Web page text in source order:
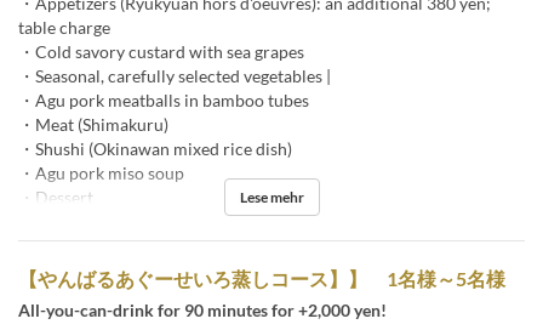
table charge
・Cold savory custard with sea grapes
・Seasonal, carefully selected vegetables |
・Agu pork meatballs in bamboo tubes
・Meat (Shimakuru)
・Shushi (Okinawan mixed rice dish)
・Agu pork miso soup
・Dessert
Lese mehr
【やんばるあぐーせいろ蒸しコース】】 1名様～5名様
All-you-can-drink for 90 minutes for +2,000 yen!